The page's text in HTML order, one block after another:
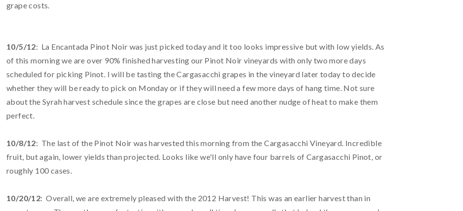
grape costs.
10/5/12: La Encantada Pinot Noir was just picked today and it too looks impressive but with low yields. As
of this morning we are over 90% finished harvesting our Pinot Noir vineyards with only two more days
scheduled for picking Pinot. I will be tasting the Cargasacchi grapes in the vineyard later today to decide
whether they will be ready to pick on Monday or if they will need a few more days of hang time. Not sure
about the Syrah harvest schedule since the grapes are close but need another nudge of heat to make them
perfect.
10/8/12: The last of the Pinot Noir was harvested this morning from the Cargasacchi Vineyard. Incredible
fruit, but again, lower yields than projected. Looks like we'll only have four barrels of Cargasacchi Pinot, or
roughly 100 cases.
10/20/12: Overall, we are extremely pleased with the 2012 Harvest! This was an earlier harvest than in